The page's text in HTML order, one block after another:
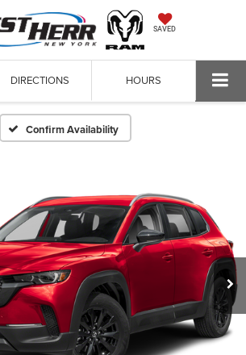
SAVED
DIRECTIONS HOURS
Confirm Availability